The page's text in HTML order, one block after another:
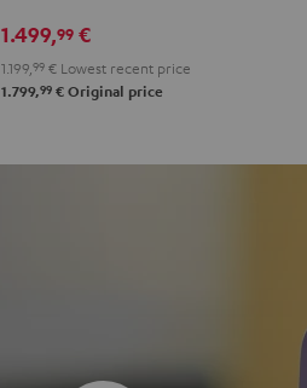
1.499,99 €
1.199, 99 € Lowest recent price
1.799,99 € Original price